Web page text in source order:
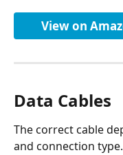
View on
Data Cables
The correct cable
and connection type.